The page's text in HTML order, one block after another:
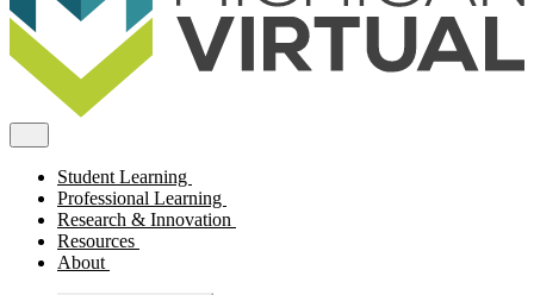
Student Learning
Professional Learning
Research & Innovation
Resources
About